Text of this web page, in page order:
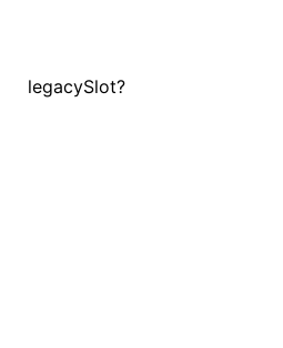
legacySlot?